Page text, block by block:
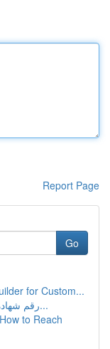
Report Page
Go
for Custom...
رقم شهادة تركيب أجهزة الوقاية والحماية من ا...
to Reach